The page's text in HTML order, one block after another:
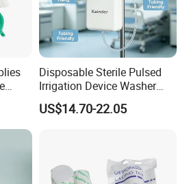
Disposable Sterile Pulsed
Irrigation Device Washer
Surgical Wound Restorer
Medical Instrument
US$14.70-22.05